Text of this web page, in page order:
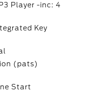
Player -inc: 4
Key
(pats)
Start